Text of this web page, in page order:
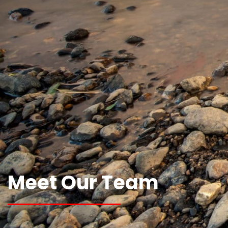
Meet Our Team